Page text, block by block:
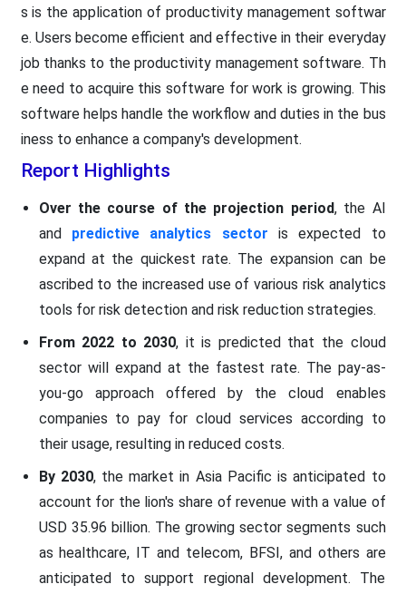
s is the application of productivity management softwar
e. Users become efficient and effective in their everyday
job thanks to the productivity management software. Th
e need to acquire this software for work is growing. This
software helps handle the workflow and duties in the bus
iness to enhance a company's development.
Report Highlights
Over the course of the projection period, the AI
and predictive analytics sector is expected to
expand at the quickest rate. The expansion can be
ascribed to the increased use of various risk analytics
tools for risk detection and risk reduction strategies.
From 2022 to 2030, it is predicted that the cloud
sector will expand at the fastest rate. The pay-as-
you-go approach offered by the cloud enables
companies to pay for cloud services according to
their usage, resulting in reduced costs.
By 2030, the market in Asia Pacific is anticipated to
account for the lion's share of revenue with a value of
USD 35.96 billion. The growing sector segments such
as healthcare, IT and telecom, BFSI, and others are
anticipated to support regional development. The